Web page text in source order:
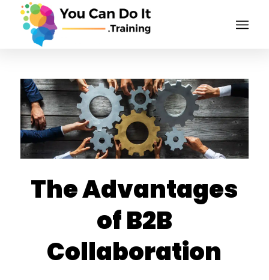
The Advantages
of B2B
Collaboration